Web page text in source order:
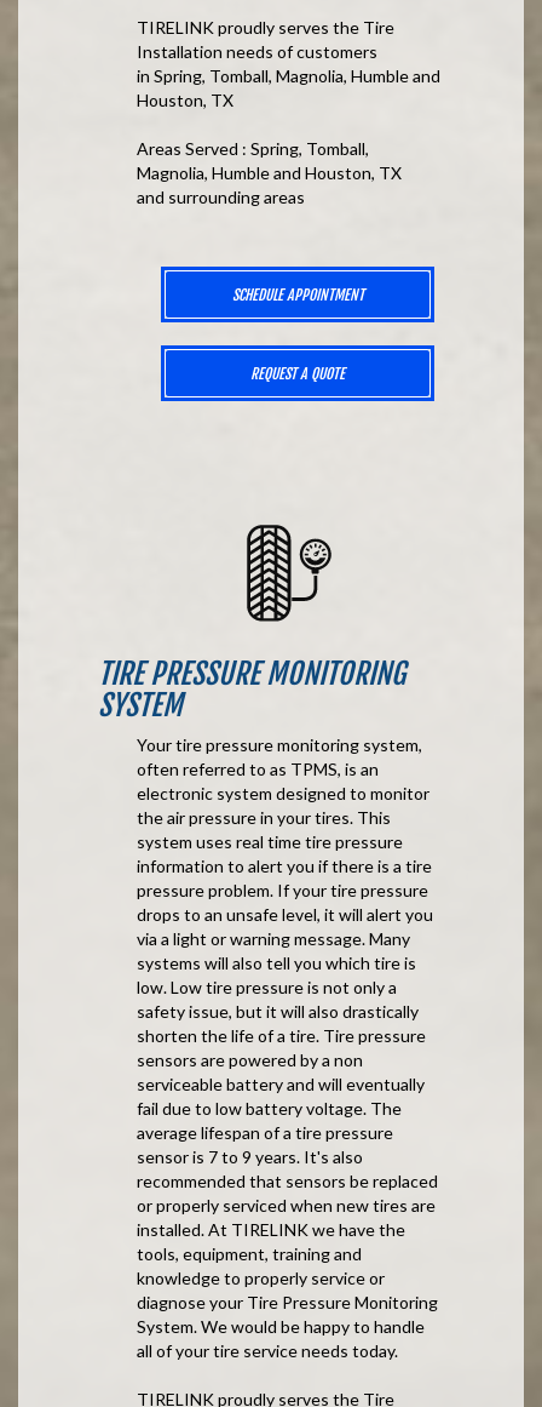
TIRELINK proudly serves the Tire
Installation needs of customers
in Spring, Tomball, Magnolia, Humble and
Houston, TX
Areas Served : Spring, Tomball,
Magnolia, Humble and Houston, TX
and surrounding areas
SCHEDULE APPOINTMENT
REQUEST A QUOTE
TIRE PRESSURE MONITORING
SYSTEM
Your tire pressure monitoring system,
often referred to as TPMS, is an
electronic system designed to monitor
the air pressure in your tires. This
system uses real time tire pressure
information to alert you if there is a tire
pressure problem. If your tire pressure
drops to an unsafe level, it will alert you
via a light or warning message. Many
systems will also tell you which tire is
low. Low tire pressure is not only a
safety issue, but it will also drastically
shorten the life of a tire. Tire pressure
sensors are powered by a non
serviceable battery and will eventually
fail due to low battery voltage. The
average lifespan of a tire pressure
sensor is 7 to 9 years. It's also
recommended that sensors be replaced
or properly serviced when new tires are
installed. At TIRELINK we have the
tools, equipment, training and
knowledge to properly service or
diagnose your Tire Pressure Monitoring
System. We would be happy to handle
all of your tire service needs today.
TIRELINK proudly serves the Tire